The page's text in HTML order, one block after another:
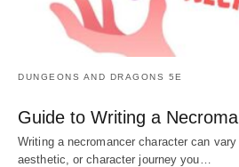
DUNGEONS AND DRAGONS 5E
Guide to Writing a
Writing a necromancer character can vary
aesthetic, or character journey you…